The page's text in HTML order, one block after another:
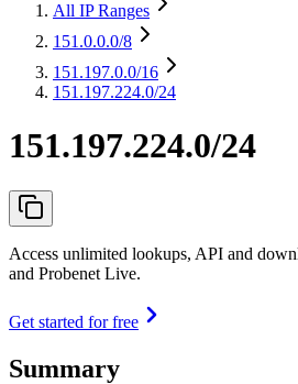
All IP Ranges
151.0.0.0/8
151.197.0.0/16
151.197.224.0/24
151.197.224.0/24
Access unlimited lookups, API and
and Probenet Live.
Get started for free
Summary